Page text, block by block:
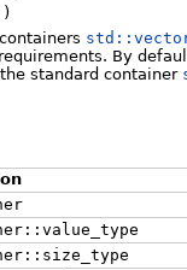
By
standard container